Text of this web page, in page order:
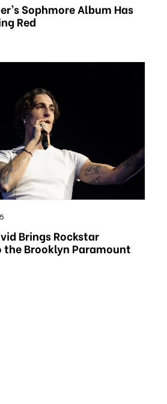
Sophmore Album Has
Red
Brings Rockstar
Brooklyn Paramount